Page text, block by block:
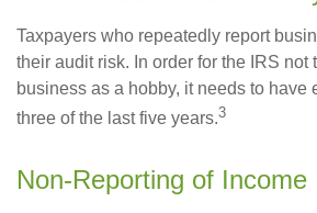
Taxpayers who repeatedly report
their audit risk. In order for the IRS not
business as a hobby, it needs to have
three of the last five years.3
Non-Reporting of Income